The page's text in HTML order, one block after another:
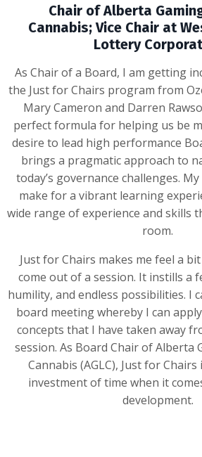
Chair of Alberta
Cannabis; Vice Chair at
Lottery
As Chair of a Board, I am getting
the Just for Chairs program from
Mary Cameron and Darren
perfect formula for helping us be
desire to lead high performance
brings a pragmatic approach to
today’s governance challenges.
make for a vibrant learning
wide range of experience and skills
room.
Just for Chairs makes me feel a
come out of a session. It instills a
humility, and endless possibilities. I
board meeting whereby I can
concepts that I have taken away
session. As Board Chair of Alberta
Cannabis (AGLC), Just for
investment of time when it
development.